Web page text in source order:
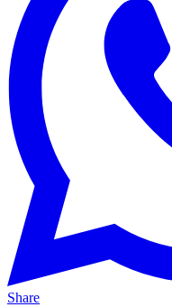
Share